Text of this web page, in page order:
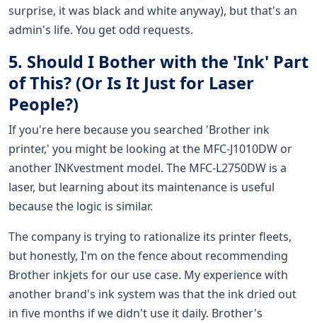
surprise, it was black and white anyway), but that's an
admin's life. You get odd requests.
5. Should I Bother with the 'Ink' Part
of This? (Or Is It Just for Laser
People?)
If you're here because you searched 'Brother ink
printer,' you might be looking at the MFC-J1010DW or
another INKvestment model. The MFC-L2750DW is a
laser, but learning about its maintenance is useful
because the logic is similar.
The company is trying to rationalize its printer fleets,
but honestly, I'm on the fence about recommending
Brother inkjets for our use case. My experience with
another brand's ink system was that the ink dried out
in five months if we didn't use it daily. Brother's